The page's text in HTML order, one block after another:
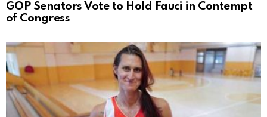
GOP Senators Vote to Hold Fauci in Contempt
of Congress